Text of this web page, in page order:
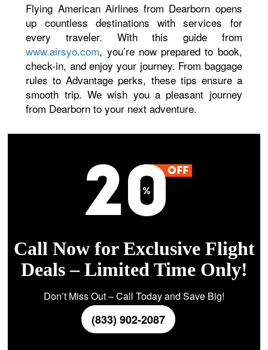
Flying American Airlines from Dearborn opens
up countless destinations with services for
every traveler. With this guide from
www.airsyo.com, you’re now prepared to book,
check-in, and enjoy your journey. From baggage
rules to Advantage perks, these tips ensure a
smooth trip. We wish you a pleasant journey
from Dearborn to your next adventure.
Call Now for Exclusive Flight
Deals – Limited Time Only!
Don’t Miss Out – Call Today and Save Big!
(833) 902-2087